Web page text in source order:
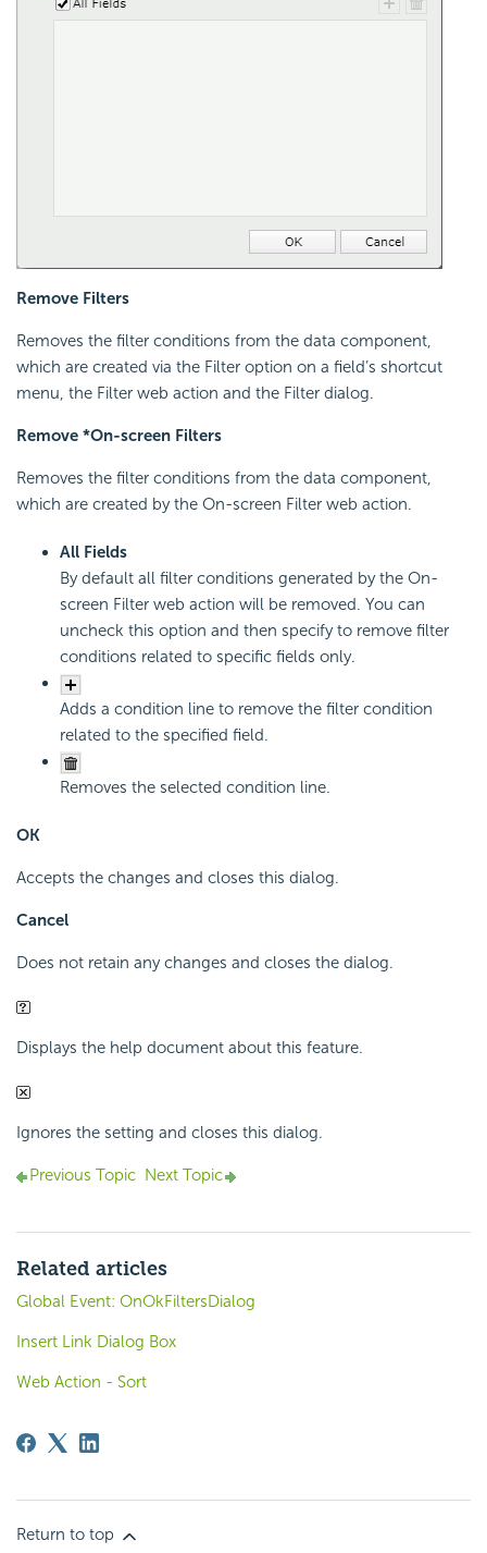
Remove Filters
Removes the filter conditions from the data component,
which are created via the Filter option on a field’s shortcut
menu, the Filter web action and the Filter dialog.
Remove *On-screen Filters
Removes the filter conditions from the data component,
which are created by the On-screen Filter web action.
All Fields
By default all filter conditions generated by the On-
screen Filter web action will be removed. You can
uncheck this option and then specify to remove filter
conditions related to specific fields only.
Adds a condition line to remove the filter condition
related to the specified field.
Removes the selected condition line.
OK
Accepts the changes and closes this dialog.
Cancel
Does not retain any changes and closes the dialog.
Displays the help document about this feature.
Ignores the setting and closes this dialog.
Previous Topic Next Topic
Related articles
Global Event: OnOkFiltersDialog
Insert Link Dialog Box
Web Action - Sort
Return to top